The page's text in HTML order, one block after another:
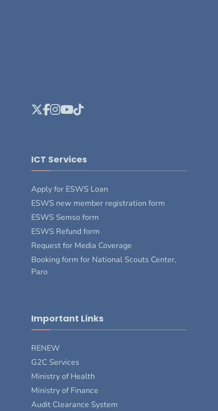
ICT Services
Apply for ESWS Loan
ESWS new member registration form
ESWS Semso form
ESWS Refund form
Request for Media Coverage
Booking form for National Scouts Center,
Paro
Important Links
RENEW
G2C Services
Ministry of Health
Ministry of Finance
Audit Clearance System